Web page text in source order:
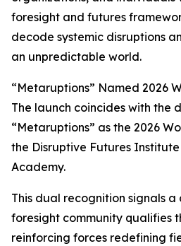
foresight and futures
decode systemic disruptions
an unpredictable world.
“Metaruptions” Named 2026
The launch coincides with the
“Metaruptions” as the 2026
the Disruptive Futures
Academy.
This dual recognition signals
foresight community qualifies
reinforcing forces redefining